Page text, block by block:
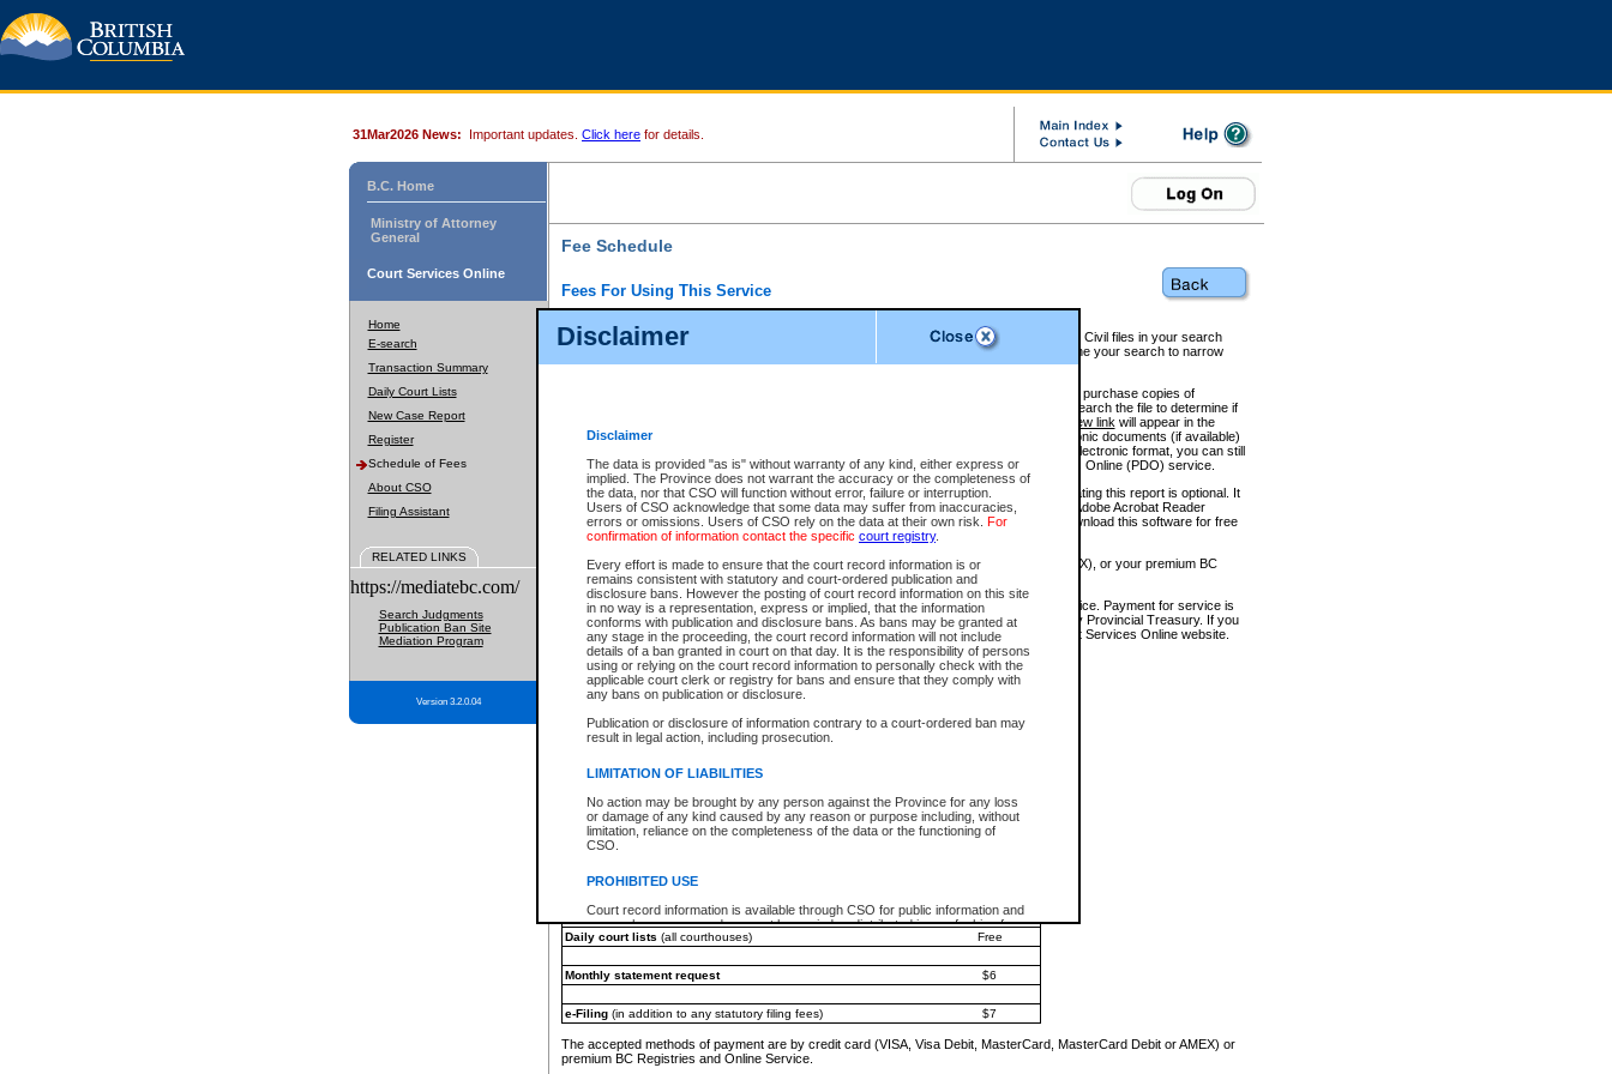
Disclaimer
Disclaimer
The data is provided "as is" without warranty of any kind, either express or
implied. The Province does not warrant the accuracy or the completeness of
the data, nor that CSO will function without error, failure or interruption.
Users of CSO acknowledge that some data may suffer from inaccuracies,
errors or omissions. Users of CSO rely on the data at their own risk. For
confirmation of information contact the specific court registry.
Every effort is made to ensure that the court record information is or
remains consistent with statutory and court-ordered publication and
disclosure bans. However the posting of court record information on this site
in no way is a representation, express or implied, that the information
conforms with publication and disclosure bans. As bans may be granted at
any stage in the proceeding, the court record information will not include
details of a ban granted in court on that day. It is the responsibility of persons
using or relying on the court record information to personally check with the
applicable court clerk or registry for bans and ensure that they comply with
any bans on publication or disclosure.
Publication or disclosure of information contrary to a court-ordered ban may
result in legal action, including prosecution.
LIMITATION OF LIABILITIES
No action may be brought by any person against the Province for any loss
or damage of any kind caused by any reason or purpose including, without
limitation, reliance on the completeness of the data or the functioning of
CSO.
PROHIBITED USE
Court record information is available through CSO for public information and
research purposes and may not be copied or distributed in any fashion for
resale or other commercial use without the express written permission of the
Office of the Chief Justice of the Supreme Court (Supreme Court
information) or Office of the Chief Judge (Provincial Court information). The
information and research provided the material is accurately reproduced and
an acknowledgement made of the source.
Any other use of CSO or court record information available through CSO is
expressly prohibited. Persons found misusing this privilege will lose access
31Mar2026 News: Important updates. Click here for details.
B.C. Home
Ministry of Attorney
General
Court Services Online
Home
E-search
Transaction Summary
Daily Court Lists
New Case Report
Register
Schedule of Fees
About CSO
Filing Assistant
RELATED LINKS
https://mediatebc.com/
Search Judgments
Publication Ban Site
Mediation Program
Version 3.2.0.04
Fee Schedule
Fees For Using This Service
For a $6 fee, you can view the file details for any one of the Provincial and Supreme Court Civil files in your search
results index. There is no charge to view Provincial Criminal and Traffic files. You can refine your search to narrow
down the results before choosing a file to view.
CSO e-search users have the ability to access electronic documents (if available), and to purchase copies of
documents that are currently viewable through CSO e-search. Users will first need to e-search the file to determine if
View link will appear in the
Document Request column. For a $6 fee per file, you can view and print any of the electronic documents (if available)
next to the document. If the document is not in the electronic format, you can still
obtain a copy of the document using theRequest linkto access the Purchase Documents Online (PDO) service.
There is an additional charge of $6 to generate aCivil orAppealSummary Report. Generating this report is optional. It
is a formatted PDF version of all of the file detail information available through e-search. (Adobe Acrobat Reader
version 7.0 or higher is required in order to generate a File Summary Report. You can download this software for free
at http://www.adobe.com/products/acrobat/readstep.html)
You must pay with a credit card (VISA, Visa Debit, MasterCard, MasterCard Debit or AMEX), or your premium BC
Registries and Online Service account.
Each fee is quoted in Canadian dollars. Fees must be paid in full before receiving the service. Payment for service is
provided through a secure and encrypted Internet site, which is provided and managed by Provincial Treasury. If you
experience any technical difficulties, a request for a refund can be completed on the Court Services Online website.
For further details, please refer to theGuide for Refund Requests.
The following is a schedule of fees for the services that are currently available:
e-Search - Provincial and Supreme Court civil
Search database for existing files
*View and print electronic documents - per file
$6
*Purchase documents online - each document
$10
Search database for existing files
Daily court lists (all courthouses) Free
Monthly statement request $6
e-Filing(in addition to any statutory filing fees) $7
The accepted methods of payment are by credit card (VISA, Visa Debit, MasterCard, MasterCard Debit or AMEX) or
premium BC Registries and Online Service.